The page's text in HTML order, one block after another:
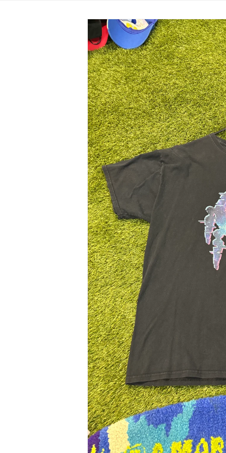
Skip to
product
information